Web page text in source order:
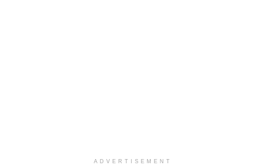
ADVERTISEMENT